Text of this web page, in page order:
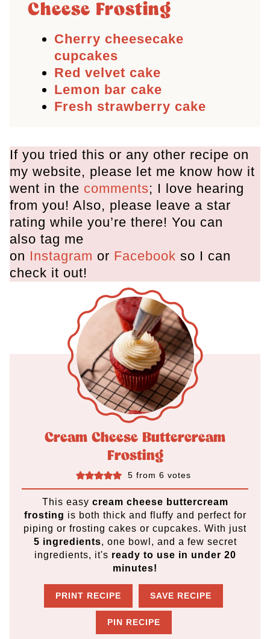
Cheese Frosting
Cherry cheesecake
cupcakes
Red velvet cake
Lemon bar cake
Fresh strawberry cake
If you tried this or any other recipe on
my website, please let me know how it
went in the comments; I love hearing
from you! Also, please leave a star
rating while you’re there! You can
also tag me
on Instagram or Facebook so I can
check it out!
Cream Cheese Buttercream
Frosting
5 from6 votes
This easy cream cheese buttercream
frosting is both thick and fluffy and perfect for
piping or frosting cakes or cupcakes. With just
5 ingredients, one bowl, and a few secret
ingredients, it's ready to use in under 20
minutes!
PRINT RECIPE SAVE RECIPE
PIN RECIPE